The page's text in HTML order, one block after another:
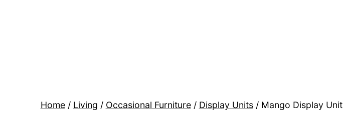
Home/ Living / Occasional Furniture/ Display Units/ Mango Display Unit